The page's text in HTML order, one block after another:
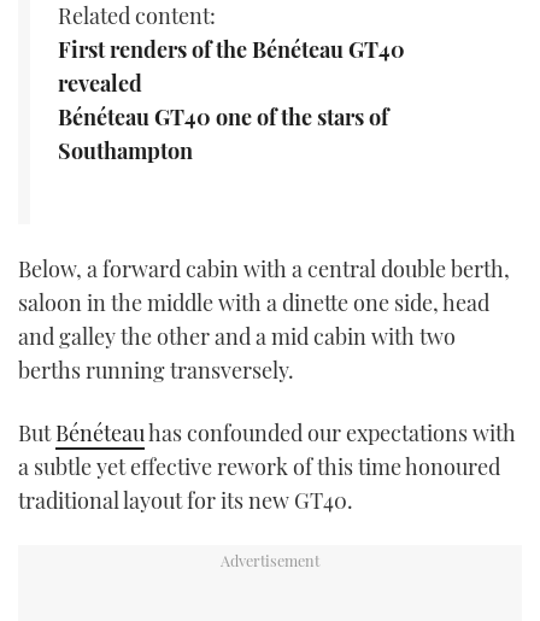
Related content:
First renders of the Bénéteau GT40
revealed
Bénéteau GT40 one of the stars of
Southampton
Below, a forward cabin with a central double berth,
saloon in the middle with a dinette one side, head
and galley the other and a mid cabin with two
berths running transversely.
ButBénéteauhas confounded our expectations with
a subtle yet effective rework of this time honoured
traditional layout for its new GT40.